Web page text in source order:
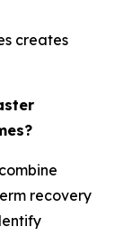
creates
recovery